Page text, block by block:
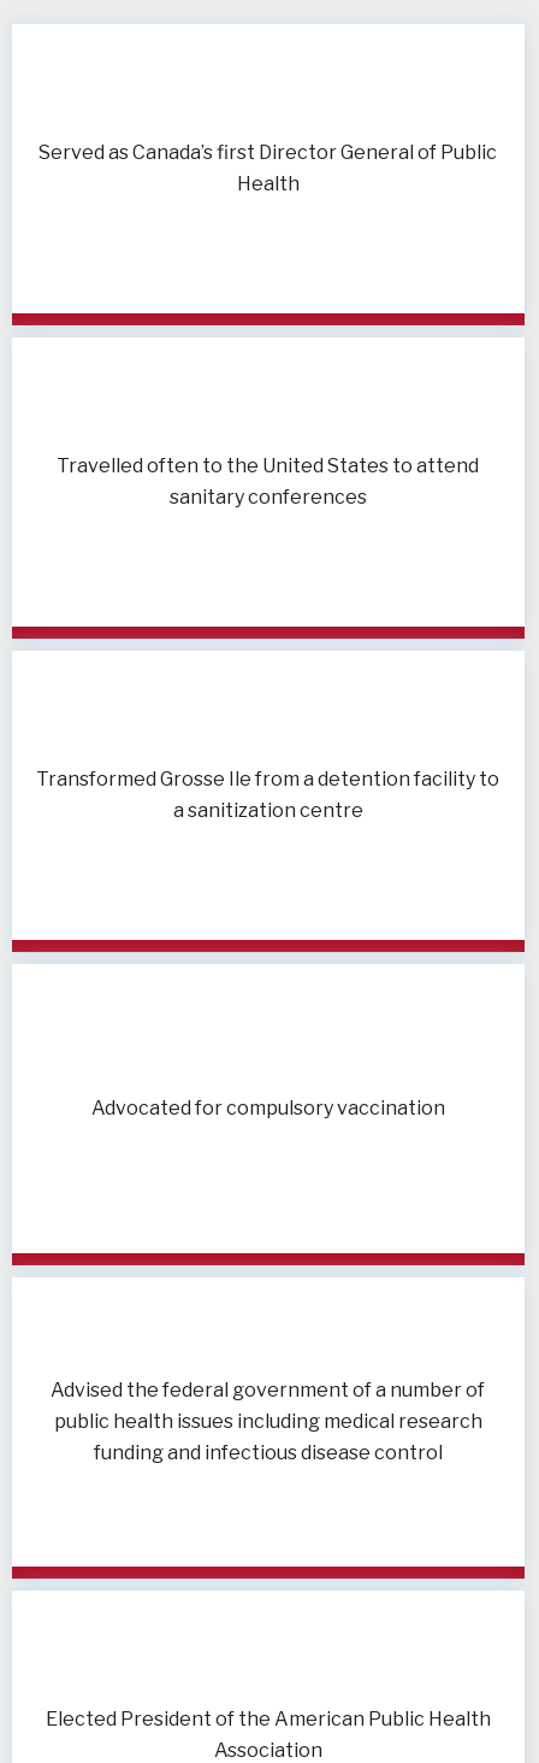
Served as Canada’s first Director General of Public
Health
Travelled often to the United States to attend
sanitary conferences
Transformed Grosse Ile from a detention facility to
a sanitization centre
Advocated for compulsory vaccination
Advised the federal government of a number of
public health issues including medical research
funding and infectious disease control
Elected President of the American Public Health
Association